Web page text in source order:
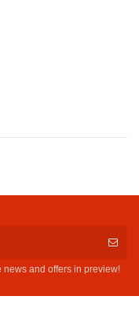
news and offers in preview!